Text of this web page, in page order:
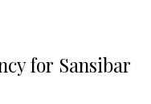
for Sansibar